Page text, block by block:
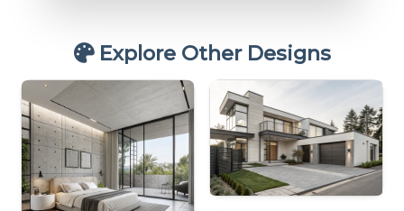
Explore Other Designs